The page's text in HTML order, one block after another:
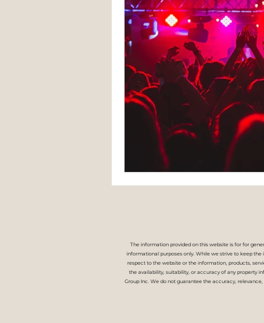
Boynton & Delray Beach
The information provided on this website is for for
informational purposes only. While we strive to keep
respect to the website or the information, products,
the availability, suitability, or accuracy of any property
Group Inc. We do not guarantee the accuracy,